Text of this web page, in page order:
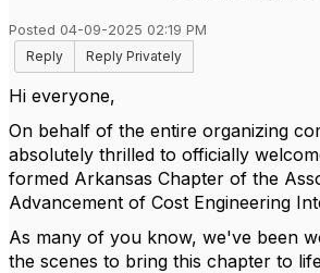
Posted 04-09-2025 02:19 PM
Reply
Reply Privately
Hi everyone,
On behalf of the entire organizing
absolutely thrilled to officially
formed Arkansas Chapter of the
Advancement of Cost Engineering
As many of you know, we've been
the scenes to bring this chapter to